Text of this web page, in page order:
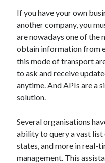
Digital nomad
E-commerce
Fintech
Machine Learning
OCR
OCR API
Payments
SaaS
sports
Startups
Taxes
Technology
If you have your own
another company, you
are nowadays one of the
obtain information from
this mode of transport
to ask and receive
anytime. And APIs are a
solution.
Several organisations
ability to query a vast list
states, and more in real-
management. This